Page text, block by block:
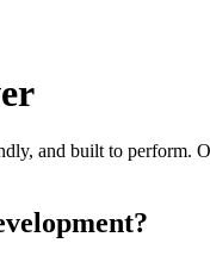
and built to perform.